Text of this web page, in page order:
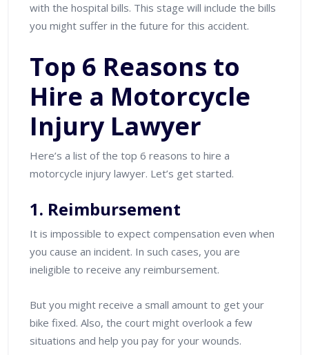
with the hospital bills. This stage will include the bills
you might suffer in the future for this accident.
Top 6 Reasons to
Hire a Motorcycle
Injury Lawyer
Here’s a list of the top 6 reasons to hire a
motorcycle injury lawyer. Let’s get started.
1. Reimbursement
It is impossible to expect compensation even when
you cause an incident. In such cases, you are
ineligible to receive any reimbursement.
But you might receive a small amount to get your
bike fixed. Also, the court might overlook a few
situations and help you pay for your wounds.